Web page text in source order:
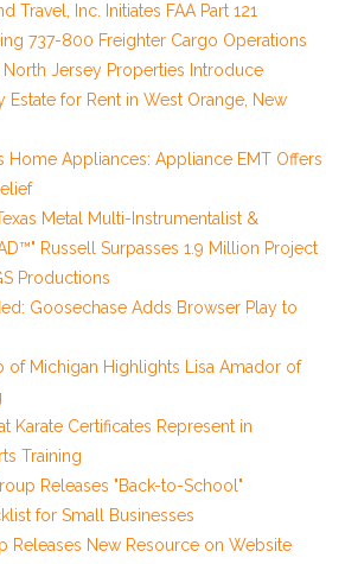
Travel, Inc. Initiates FAA Part 121
737-800 Freighter Cargo Operations
Jersey Properties Introduce
Estate for Rent in West Orange, New
Home Appliances: Appliance EMT Offers
Metal Multi-Instrumentalist &
Russell Surpasses 1.9 Million Project
Productions
Goosechase Adds Browser Play to
of Michigan Highlights Lisa Amador of
Karate Certificates Represent in
Training
Releases "Back-to-School"
for Small Businesses
Releases New Resource on Website